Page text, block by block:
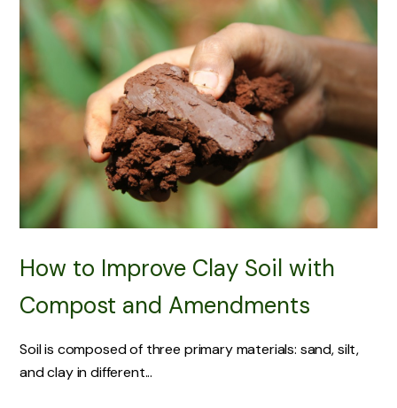
How to Improve Clay Soil with
Compost and Amendments
Soil is composed of three primary materials: sand, silt,
and clay in different...